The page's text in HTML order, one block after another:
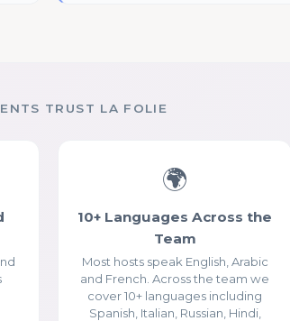
TRUST LA FOLIE
🌍
10+ Languages Across the
Team
Most hosts speak English, Arabic
and French. Across the team we
cover 10+ languages including
Spanish, Italian, Russian, Hindi,
(Google Analytics)